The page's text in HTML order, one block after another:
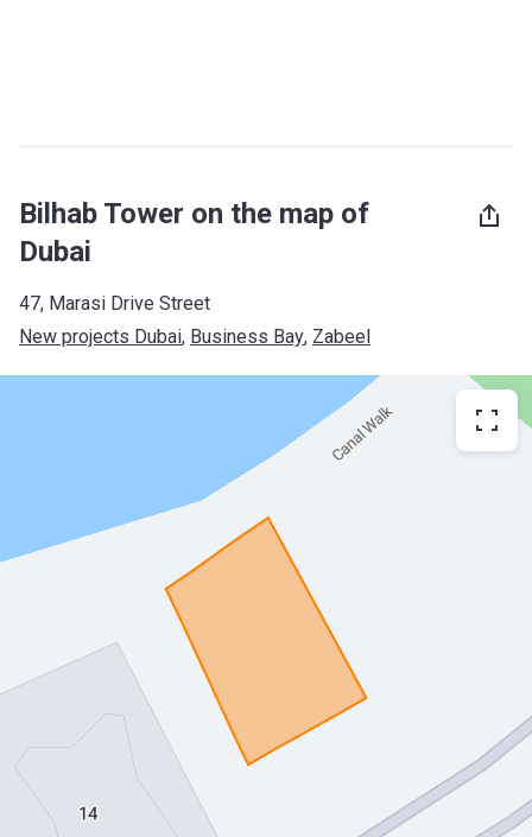
Bilhab Tower on the map of
Dubai
47, Marasi Drive Street
New projects Dubai, Business Bay, Zabeel